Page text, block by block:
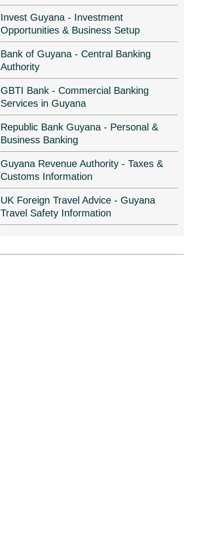
Invest Guyana - Investment
Opportunities & Business Setup
Bank of Guyana - Central Banking
Authority
GBTI Bank - Commercial Banking
Services in Guyana
Republic Bank Guyana - Personal &
Business Banking
Guyana Revenue Authority - Taxes &
Customs Information
UK Foreign Travel Advice - Guyana
Travel Safety Information